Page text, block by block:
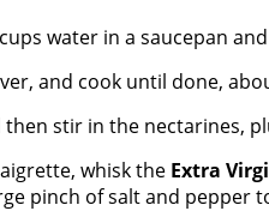
water in a saucepan
and cook until done,
stir in the nectarines,
whisk the Extra
pinch of salt and pepper